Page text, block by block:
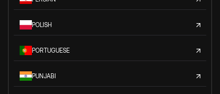
POLISH
PORTUGUESE
PUNJABI